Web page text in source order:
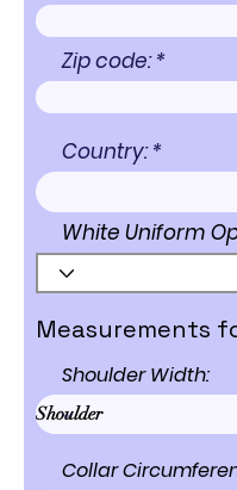
Zip code:
Country:
White Uniform
Measurements
Shoulder Width:
Collar